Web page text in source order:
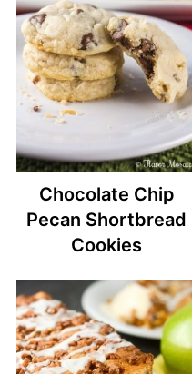
Chocolate Chip
Pecan Shortbread
Cookies